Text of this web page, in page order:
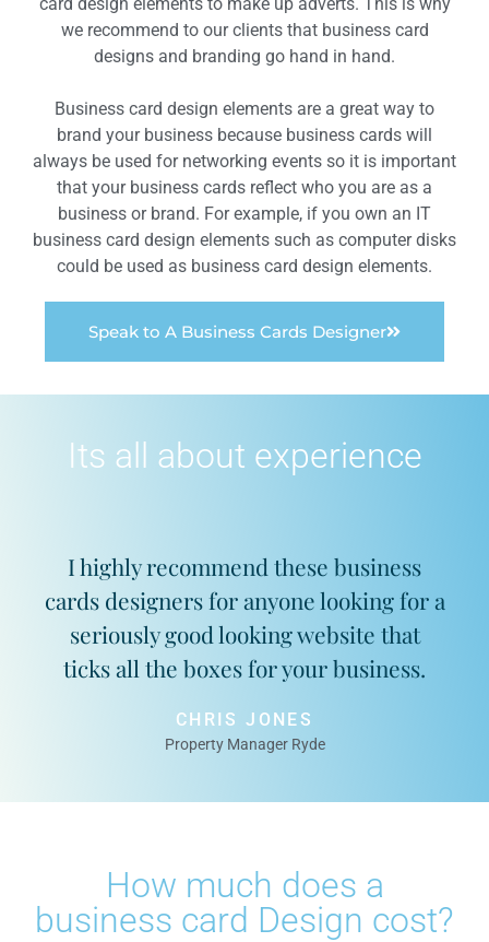
we recommend to our clients that business card
designs and branding go hand in hand.
Business card design elements are a great way to
brand your business because business cards will
always be used for networking events so it is important
that your business cards reflect who you are as a
business or brand. For example, if you own an IT
business card design elements such as computer disks
could be used as business card design elements.
Speak to A Business Cards Designer
Its all about experience
I highly recommend these business
cards designers for anyone looking for a
seriously good looking website that
ticks all the boxes for your business.
CHRIS JONES
Property Manager Ryde
How much does a
business card Design cost?